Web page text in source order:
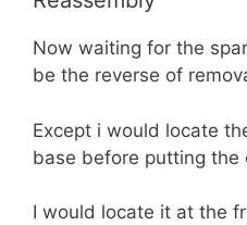
Now waiting for the
be the reverse of
Except i would locate
base before putting the
I would locate it at the